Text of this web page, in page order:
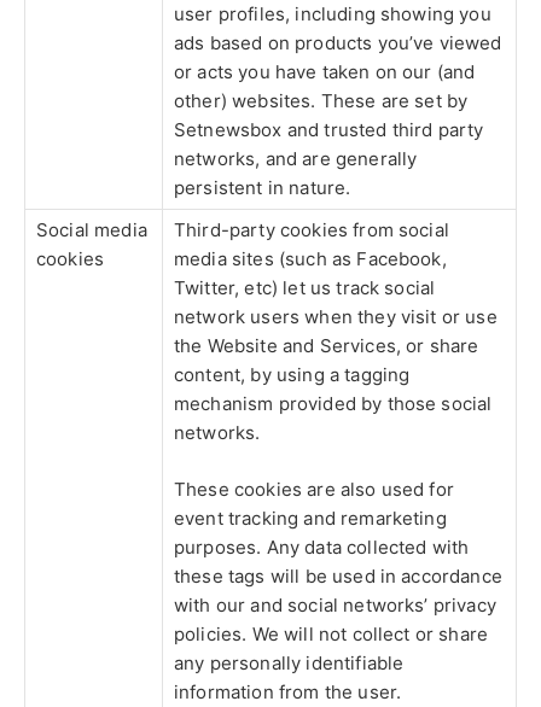
user profiles, including showing you
ads based on products you’ve viewed
or acts you have taken on our (and
other) websites. These are set by
Setnewsbox and trusted third party
networks, and are generally
persistent in nature.
Social media
cookies
Third-party cookies from social
media sites (such as Facebook,
Twitter, etc) let us track social
network users when they visit or use
the Website and Services, or share
content, by using a tagging
mechanism provided by those social
networks.
These cookies are also used for
event tracking and remarketing
purposes. Any data collected with
these tags will be used in accordance
with our and social networks’ privacy
policies. We will not collect or share
any personally identifiable
information from the user.